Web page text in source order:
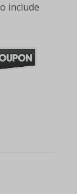
include